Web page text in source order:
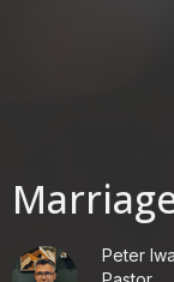
Peter